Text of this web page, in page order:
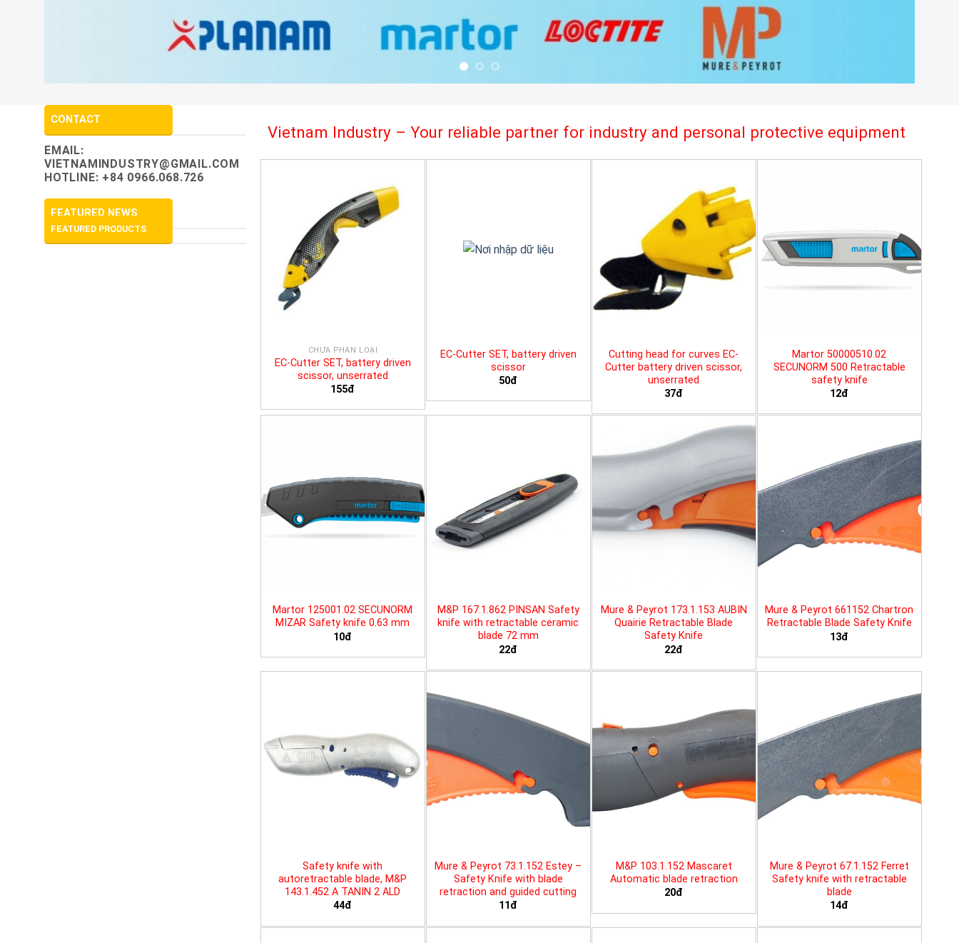
CONTACT
EMAIL:
VIETNAMINDUSTRY@GMAIL.COM
HOTLINE: +84 0966.068.726
FEATURED NEWS
FEATURED PRODUCTS
Vietnam Industry – Your reliable partner for industry and personal protective equipment
CHƯA PHÂN LOẠI
EC-Cutter SET, battery driven
scissor, unserrated
155đ
EC-Cutter SET, battery driven
scissor
50đ
Cutting head for curves EC-
Cutter battery driven scissor,
unserrated
37đ
Martor 50000510.02
SECUNORM 500 Retractable
safety knife
12đ
Martor 125001.02 SECUNORM
MIZAR Safety knife 0.63 mm
10đ
M&P 167.1.862 PINSAN Safety
knife with retractable ceramic
blade 72 mm
22đ
Mure & Peyrot 173.1.153 AUBIN
Quairie Retractable Blade
Safety Knife
22đ
Mure & Peyrot 661152 Chartron
Retractable Blade Safety Knife
13đ
Safety knife with
autoretractable blade, M&P
143.1.452 A TANIN 2 ALD
44đ
Mure & Peyrot 73.1.152 Estey –
Safety Knife with blade
retraction and guided cutting
11đ
M&P 103.1.152 Mascaret
Automatic blade retraction
20đ
Mure & Peyrot 67.1.152 Ferret
Safety knife with retractable
blade
14đ